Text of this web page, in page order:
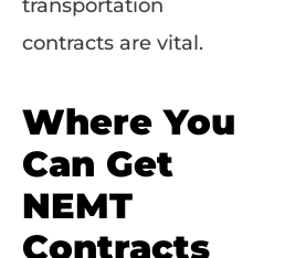
transportation
contracts are vital.
Where You
Can Get
NEMT
Contracts